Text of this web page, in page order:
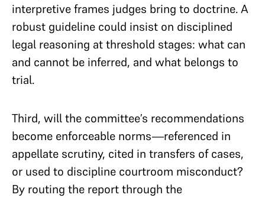
interpretive frames judges bring to doctrine. A
robust guideline could insist on disciplined
legal reasoning at threshold stages: what can
and cannot be inferred, and what belongs to
trial.
Third, will the committee’s recommendations
become enforceable norms—referenced in
appellate scrutiny, cited in transfers of cases,
or used to discipline courtroom misconduct?
By routing the report through the